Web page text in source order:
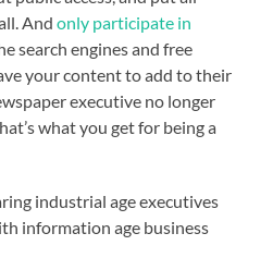
Andonly participate in
search engines and free
your content to add to their
executive no longer
what you get for being a
industrial age executives
information age business